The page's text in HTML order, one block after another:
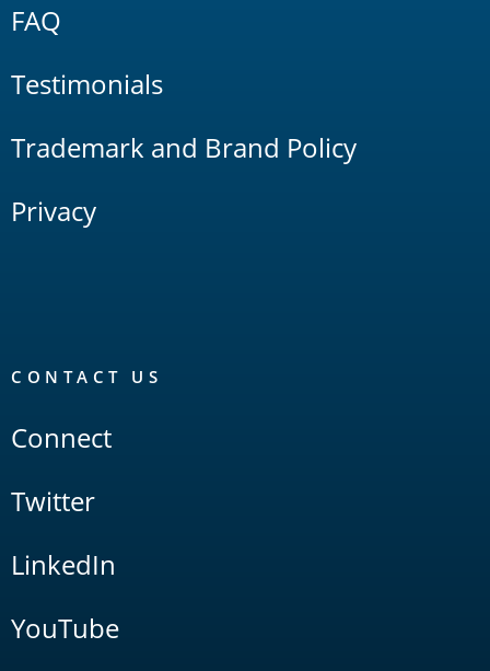
FAQ
Testimonials
Trademark and Brand Policy
Privacy
CONTACT US
Connect
Twitter
LinkedIn
YouTube